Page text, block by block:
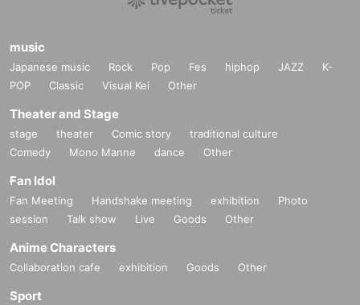
music
Japanese music Rock Pop Fes hiphop JAZZ
K-
POP
Classic Visual Kei Other
Theater and Stage
stage theater Comic story
traditional culture
Comedy
Mono Manne dance Other
Fan Idol
Fan Meeting Handshake meeting exhibition
Photo
session
Talk show Live Goods Other
Anime Characters
Collaboration cafe exhibition Goods Other
Sport